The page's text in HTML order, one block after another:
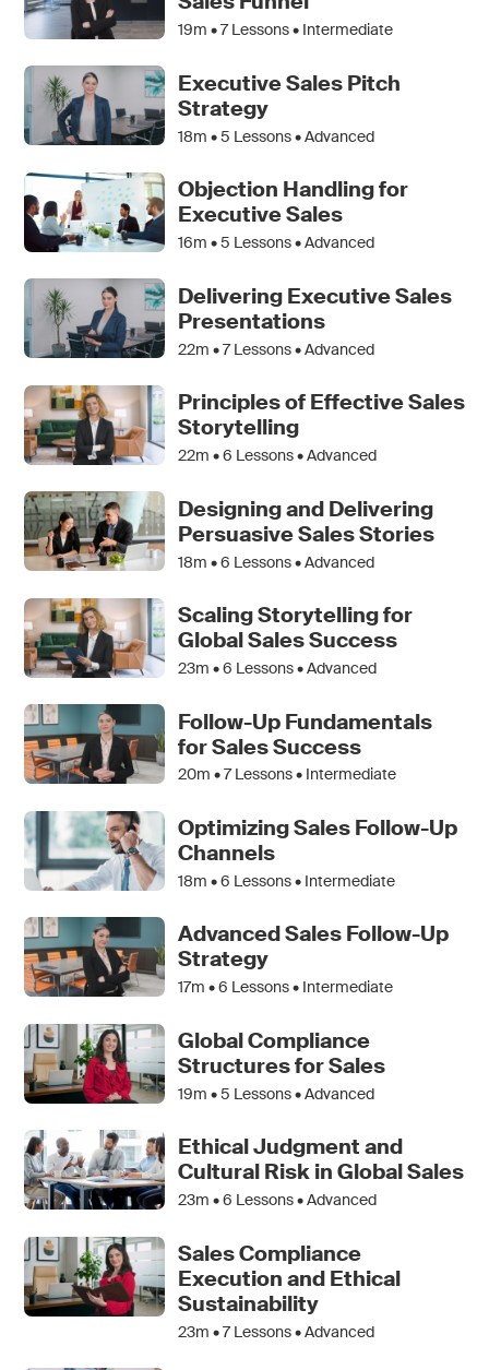
19m •7Lessons • Intermediate
Executive Sales Pitch
Strategy
18m •5 Lessons • Advanced
Objection Handling for
Executive Sales
16m •5 Lessons • Advanced
Delivering Executive Sales
Presentations
22m •7Lessons • Advanced
Principles of Effective Sales
Storytelling
22m •6 Lessons • Advanced
Designing and Delivering
Persuasive Sales Stories
18m •6 Lessons • Advanced
Scaling Storytelling for
Global Sales Success
23m •6 Lessons • Advanced
Follow-Up Fundamentals
for Sales Success
20m •7Lessons • Intermediate
Optimizing Sales Follow-Up
Channels
18m •6 Lessons • Intermediate
Advanced Sales Follow-Up
Strategy
17m •6 Lessons • Intermediate
Global Compliance
Structures for Sales
19m •5 Lessons • Advanced
Ethical Judgment and
Cultural Risk in Global Sales
23m •6 Lessons • Advanced
Sales Compliance
Execution and Ethical
Sustainability
23m •7Lessons • Advanced